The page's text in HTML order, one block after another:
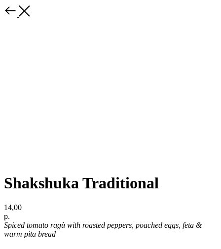
Shakshuka Traditional
14,00
р.
Spiced tomato ragù with roasted peppers, poached eggs, feta &
warm pita bread